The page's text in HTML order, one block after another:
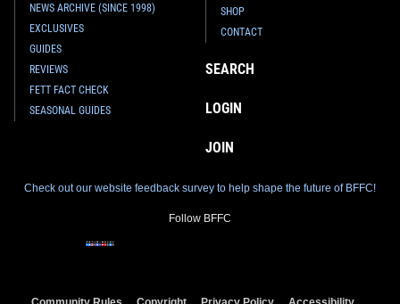
NEWS ARCHIVE (SINCE 1998)
EXCLUSIVES
GUIDES
REVIEWS
FETT FACT CHECK
SEASONAL GUIDES
SHOP
CONTACT
SEARCH
LOGIN
JOIN
Check out our website feedback survey to help shape the future of BFFC!
Follow BFFC